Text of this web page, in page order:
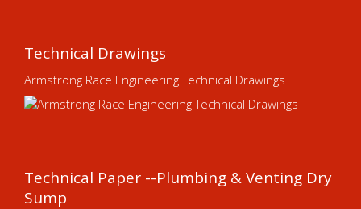
Technical Drawings
Armstrong Race Engineering Technical Drawings
Technical Paper --Plumbing & Venting Dry
Sump